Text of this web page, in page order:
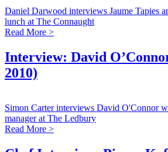
Daniel Darwood interviews Jaume Tapies
lunch at The Connaught
Read More >
Interview: David
2010)
Simon Carter interviews David O'Connor
manager at The Ledbury
Read More >